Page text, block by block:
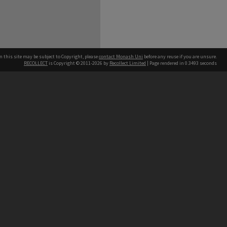
this site may be subject to Copyright, pleasecontact Monash Uni before any reuse if you are unsure.
RECOLLECT is Copyright © 2011-2026 by Recollect Limited | Page rendered in 0.3493 seconds